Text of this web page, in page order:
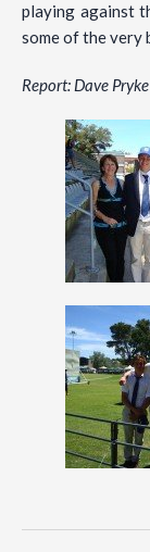
playing against
some of the very
Report: Dave Pryke